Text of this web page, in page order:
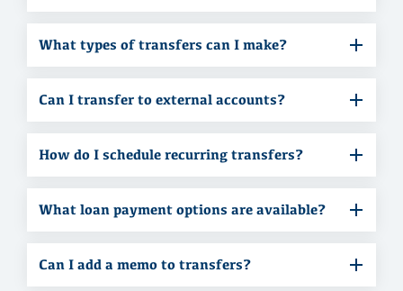
What types of transfers can I make?
Can I transfer to external accounts?
How do I schedule recurring transfers?
What loan payment options are available?
Can I add a memo to transfers?